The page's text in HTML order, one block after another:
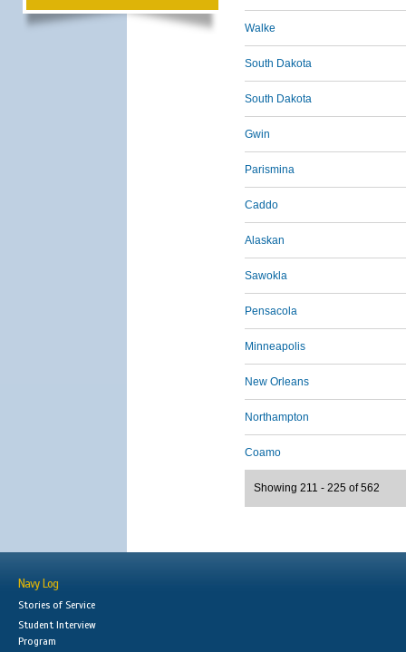
Walke
South Dakota
South Dakota
Gwin
Parismina
Caddo
Alaskan
Sawokla
Pensacola
Minneapolis
New Orleans
Northampton
Coamo
Showing 211 - 225 of 562
Navy Log
Stories of Service
Student Interview
Program